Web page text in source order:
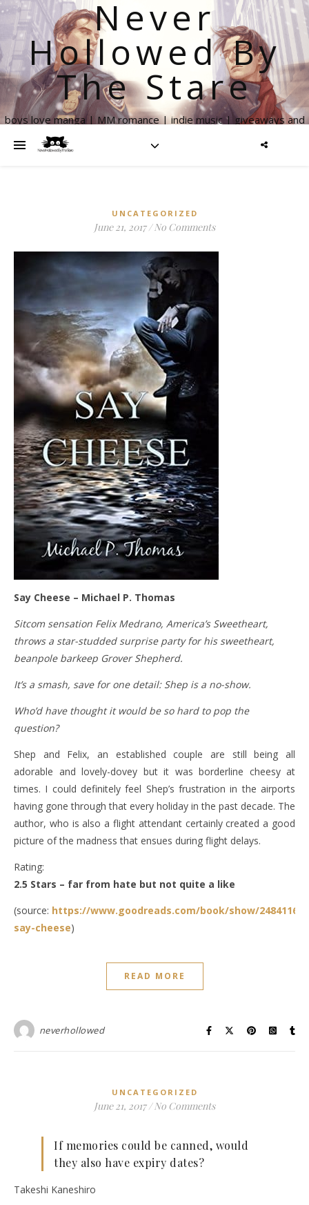
Never
Hollowed By
The Stare
boys love manga | MM romance | indie music | giveaways and
UNCATEGORIZED
June 21, 2017 / No Comments
Say Cheese – Michael P. Thomas
Sitcom sensation Felix Medrano, America’s Sweetheart,
throws a star-studded surprise party for his sweetheart,
beanpole barkeep Grover Shepherd.
It’s a smash, save for one detail: Shep is a no-show.
Who’d have thought it would be so hard to pop the
question?
Shep and Felix, an established couple are still being all
adorable and lovely-dovey but it was borderline cheesy at
times. I could definitely feel Shep’s frustration in the airports
having gone through that every holiday in the past decade. The
author, who is also a flight attendant certainly created a good
picture of the madness that ensues during flight delays.
Rating:
2.5 Stars – far from hate but not quite a like
(source: https://www.goodreads.com/book/show/24841163-
say-cheese)
READ MORE
neverhollowed
UNCATEGORIZED
June 21, 2017 / No Comments
If memories could be canned, would
they also have expiry dates?
Takeshi Kaneshiro